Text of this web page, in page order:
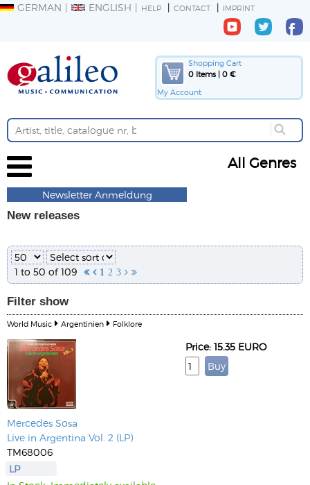
GERMAN ENGLISH HELP CONTACT IMPRINT
Shopping Cart
0 Items | 0 €
My Account
All Genres
Newsletter Anmeldung
New releases
1 to 50 of 109   1 2 3  
Filter show
World Music Argentinien Folklore
Mercedes Sosa
Live in Argentina Vol. 2 (LP)
TM68006
LP
Price: 15.35 EURO